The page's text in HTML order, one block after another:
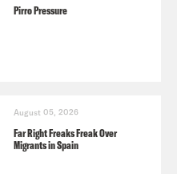
Pirro Pressure
August 05, 2026
Far Right Freaks Freak Over
Migrants in Spain